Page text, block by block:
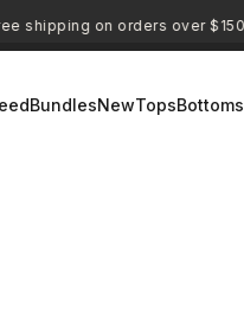
on orders over $150 ·
BundlesNewTopsBottoms